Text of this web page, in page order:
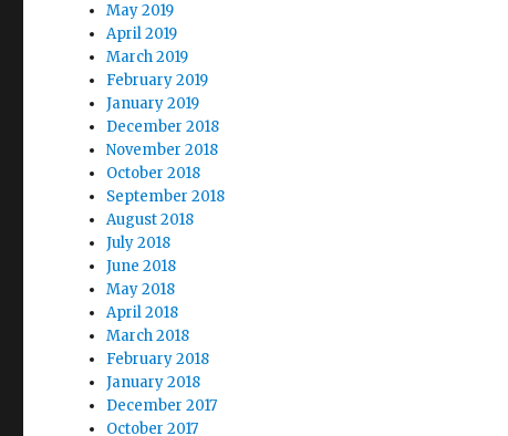
May 2019
April 2019
March 2019
February 2019
January 2019
December 2018
November 2018
October 2018
September 2018
August 2018
July 2018
June 2018
May 2018
April 2018
March 2018
February 2018
January 2018
December 2017
October 2017